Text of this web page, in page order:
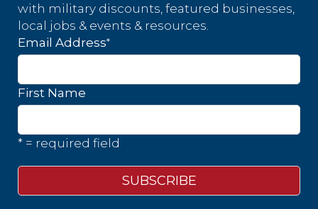
with military discounts, featured businesses,
local jobs & events & resources.
Email Address*
First Name
* = required field